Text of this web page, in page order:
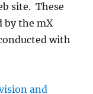
site. These
by the mX
with
and